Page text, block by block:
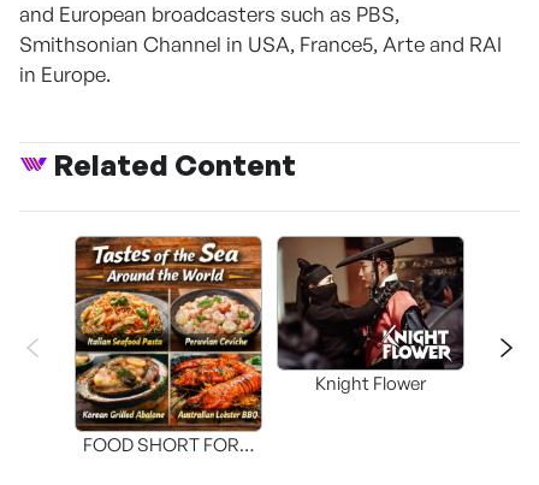
and European broadcasters such as PBS,
Smithsonian Channel in USA, France5, Arte and RAI
in Europe.
Related Content
FOOD SHORT FORM
Knight Flower